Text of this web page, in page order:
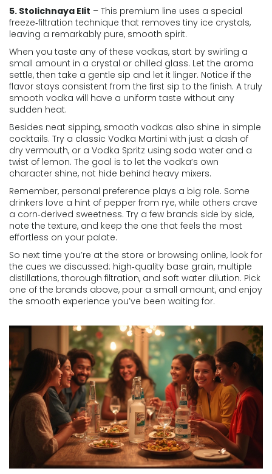
5. Stolichnaya Elit – This premium line uses a special
freeze‑filtration technique that removes tiny ice crystals,
leaving a remarkably pure, smooth spirit.
When you taste any of these vodkas, start by swirling a
small amount in a crystal or chilled glass. Let the aroma
settle, then take a gentle sip and let it linger. Notice if the
flavor stays consistent from the first sip to the finish. A truly
smooth vodka will have a uniform taste without any
sudden heat.
Besides neat sipping, smooth vodkas also shine in simple
cocktails. Try a classic Vodka Martini with just a dash of
dry vermouth, or a Vodka Spritz using soda water and a
twist of lemon. The goal is to let the vodka’s own
character shine, not hide behind heavy mixers.
Remember, personal preference plays a big role. Some
drinkers love a hint of pepper from rye, while others crave
a corn‑derived sweetness. Try a few brands side by side,
note the texture, and keep the one that feels the most
effortless on your palate.
So next time you’re at the store or browsing online, look for
the cues we discussed: high‑quality base grain, multiple
distillations, thorough filtration, and soft water dilution. Pick
one of the brands above, pour a small amount, and enjoy
the smooth experience you’ve been waiting for.